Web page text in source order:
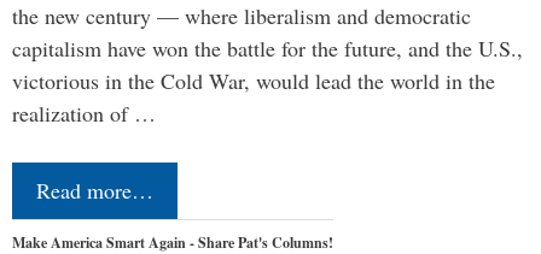
the new century — where liberalism and democratic
capitalism have won the battle for the future, and the U.S.,
victorious in the Cold War, would lead the world in the
realization of …
Read more…
Make America Smart Again - Share Pat's Columns!